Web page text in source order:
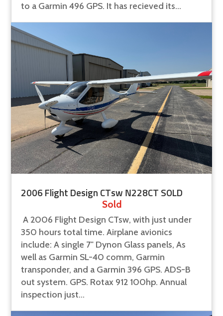
to a Garmin 496 GPS. It has recieved its...
2006 Flight Design CTsw N228CT SOLD
Sold
A 2006 Flight Design CTsw, with just under
350 hours total time. Airplane avionics
include: A single 7" Dynon Glass panels, As
well as Garmin SL-40 comm, Garmin
transponder, and a Garmin 396 GPS. ADS-B
out system. GPS. Rotax 912 100hp. Annual
inspection just...